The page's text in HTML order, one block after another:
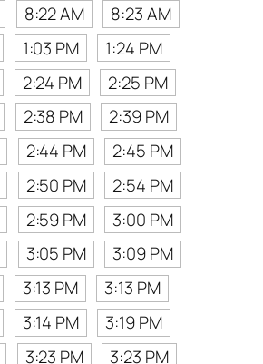
8:22 AM
8:23 AM
1:03 PM
1:24 PM
2:24 PM
2:25 PM
2:38 PM
2:39 PM
2:44 PM
2:45 PM
2:50 PM
2:54 PM
2:59 PM
3:00 PM
3:05 PM
3:09 PM
3:13 PM
3:13 PM
3:14 PM
3:19 PM
3:23 PM
3:23 PM